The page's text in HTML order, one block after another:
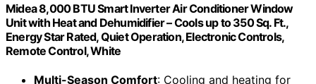
Midea 8,000 BTU Smart Inverter Air Conditioner Window
Unit with Heat and Dehumidifier – Cools up to 350 Sq. Ft.,
Energy Star Rated, Quiet Operation, Electronic Controls,
Remote Control, White
Multi-Season Comfort: Cooling and heating for